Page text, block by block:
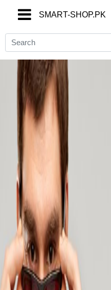
SMART-SHOP.PK
SMART-SHOP.PK